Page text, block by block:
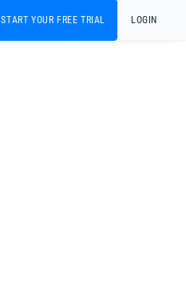
START YOUR FREE TRIAL LOGIN